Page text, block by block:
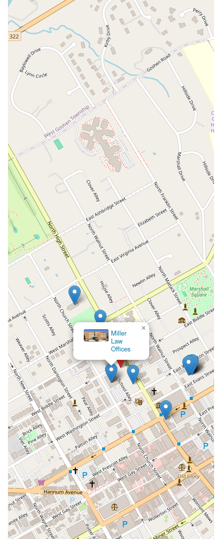
Miller
Law
Offices
×